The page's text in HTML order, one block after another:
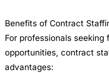
Benefits of Contract
For professionals seeking
opportunities, contract
advantages: